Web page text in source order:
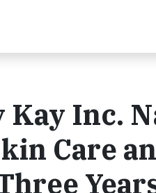
Kay Inc.
Care